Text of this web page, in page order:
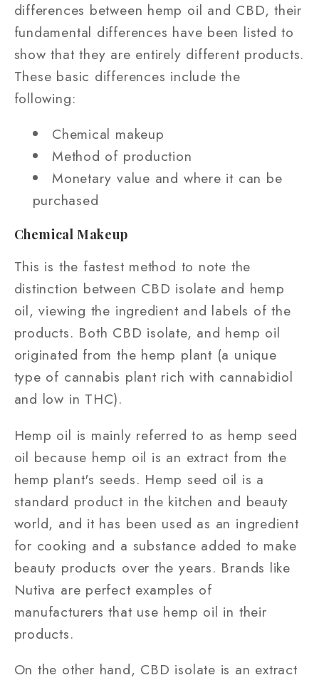
differences between hemp oil and CBD, their
fundamental differences have been listed to
show that they are entirely different products.
These basic differences include the
following:
Chemical makeup
Method of production
Monetary value and where it can be
purchased
Chemical Makeup
This is the fastest method to note the
distinction between CBD isolate and hemp
oil, viewing the ingredient and labels of the
products. Both CBD isolate, and hemp oil
originated from the hemp plant (a unique
type of cannabis plant rich with cannabidiol
and low in THC).
Hemp oil is mainly referred to as hemp seed
oil because hemp oil is an extract from the
hemp plant's seeds. Hemp seed oil is a
standard product in the kitchen and beauty
world, and it has been used as an ingredient
for cooking and a substance added to make
beauty products over the years. Brands like
Nutiva are perfect examples of
manufacturers that use hemp oil in their
products.
On the other hand, CBD isolate is an extract